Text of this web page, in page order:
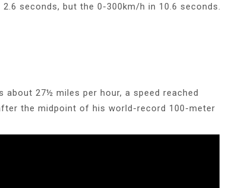
seconds, but the 0-300km/h in 10.6 seconds.
27½ miles per hour, a speed reached
the midpoint of his world-record 100-meter